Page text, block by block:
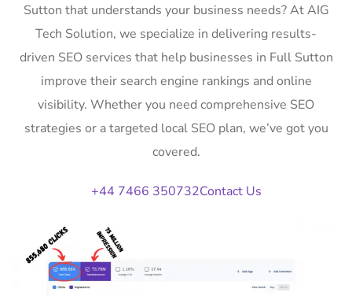
Sutton that understands your business needs? At AIG
Tech Solution, we specialize in delivering results-
driven SEO services that help businesses in Full Sutton
improve their search engine rankings and online
visibility. Whether you need comprehensive SEO
strategies or a targeted local SEO plan, we’ve got you
covered.
+44 7466 350732Contact Us